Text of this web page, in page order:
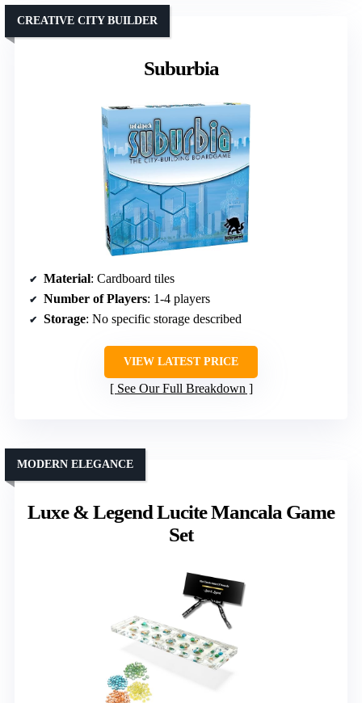
Suburbia
CREATIVE CITY BUILDER
Material: Cardboard tiles
Number of Players: 1-4 players
Storage: No specific storage described
VIEW LATEST PRICE
See Our Full Breakdown
Luxe & Legend Lucite Mancala Game
Set
MODERN ELEGANCE